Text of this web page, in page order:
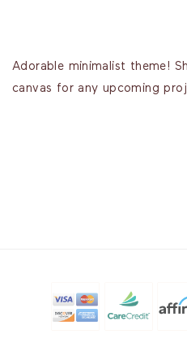
Adorable minimalist theme!
canvas for any upcoming